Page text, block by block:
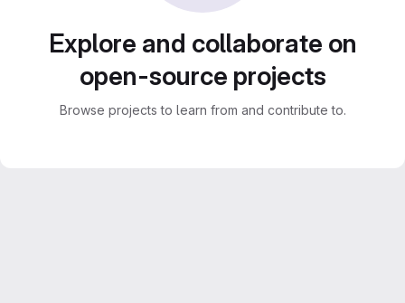
Explore and collaborate on
open-source projects
Browse projects to learn from and contribute to.